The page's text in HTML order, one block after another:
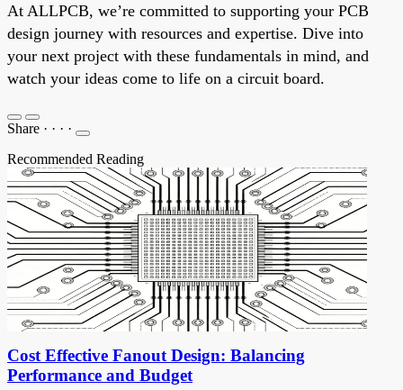
At ALLPCB, we’re committed to supporting your PCB
design journey with resources and expertise. Dive into
your next project with these fundamentals in mind, and
watch your ideas come to life on a circuit board.
Share · · · ·
Recommended Reading
Cost Effective Fanout Design: Balancing
Performance and Budget